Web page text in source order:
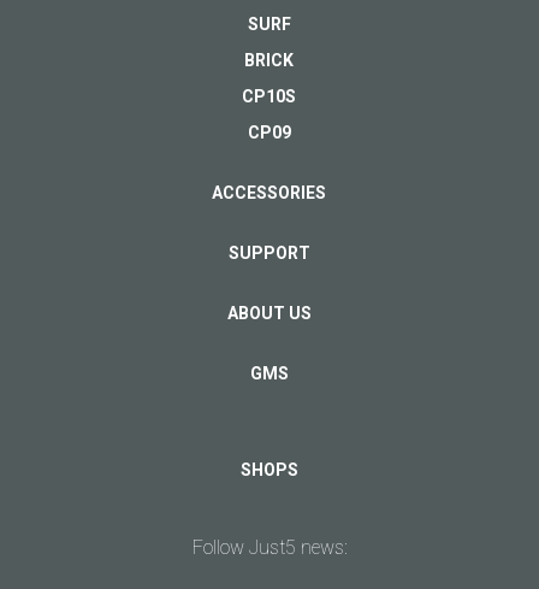
SURF
BRICK
CP10S
CP09
ACCESSORIES
SUPPORT
ABOUT US
GMS
SHOPS
Follow Just5 news: